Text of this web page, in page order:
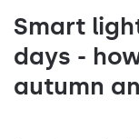
Smart
days -
autumn